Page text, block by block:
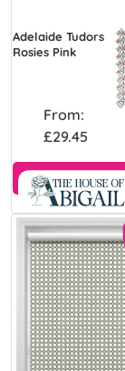
Adelaide Tudors
Rosies Pink
From:
£29.45
Free Sample